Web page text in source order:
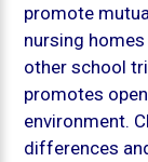
promote
nursing
other school
promotes
environment.
differences